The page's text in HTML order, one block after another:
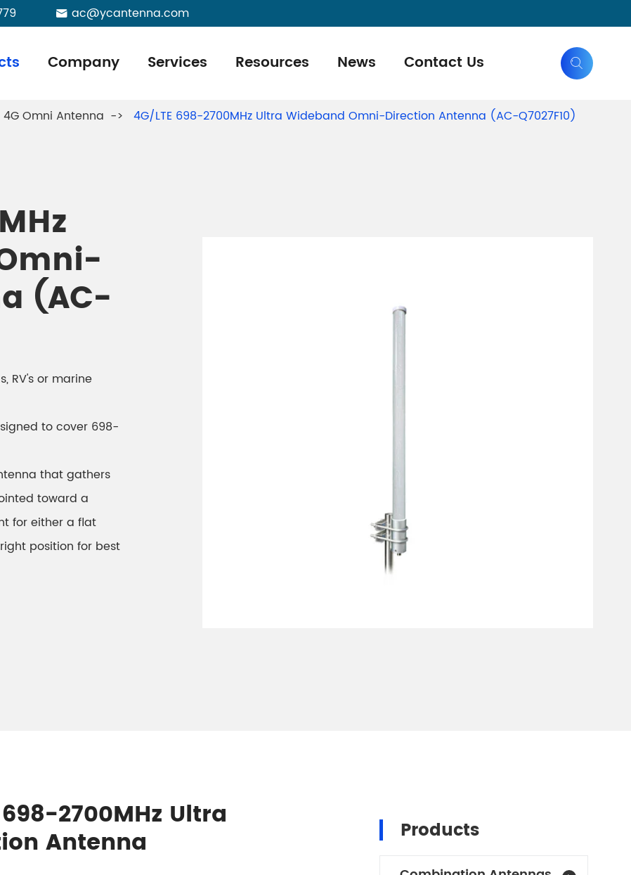
 ac@ycantenna.com
Company Services Resources News Contact Us 
4G Omni Antenna 4G/LTE 698-2700MHz Ultra Wideband Omni-Direction Antenna (AC-Q7027F10)
(AC-
RV's or marine
to cover 698-
that gathers
toward a
for either a flat
position for best
2700MHz Ultra
Antenna Products